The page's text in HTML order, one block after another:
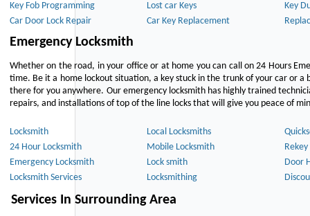
Key Fob Programming
Lost car Keys
Key
Car Door Lock Repair
Car Key Replacement
Emergency Locksmith
Whether on the road, in your office or at home you can call on 24 Hours
time. Be it a home lockout situation, a key stuck in the trunk of your car or
there for you anywhere. Our emergency locksmith has highly trained
repairs, and installations of top of the line locks that will give you peace of
Locksmith Local Locksmiths
24 Hour Locksmith
Mobile Locksmith
Rekey
Emergency Locksmith
Lock smith
Door
Locksmith Services
Locksmithing
Services In Surrounding Area